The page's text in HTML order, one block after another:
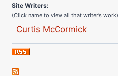
(Click name to view all that writer’s work)
Jose Espinoza
Robert Brizel